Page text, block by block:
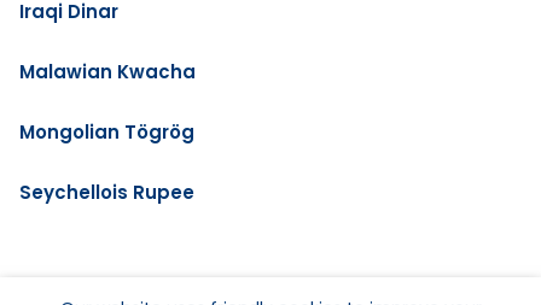
Iraqi Dinar
Malawian Kwacha
Mongolian Tögrög
Seychellois Rupee